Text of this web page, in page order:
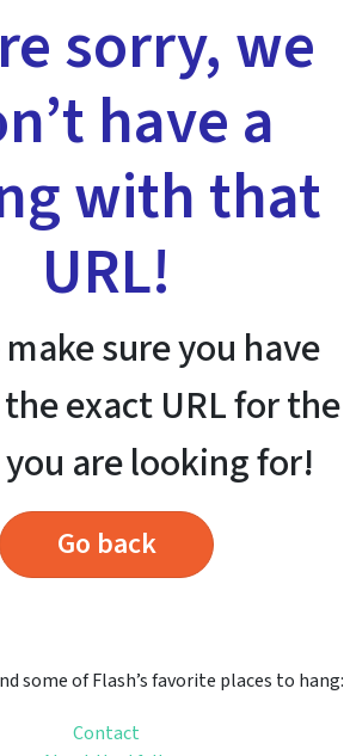
sorry, we
have a
with that
URL!
sure you have
exact URL for the
are looking for!
Go back
some of Flash’s favorite places to hang:
Contact